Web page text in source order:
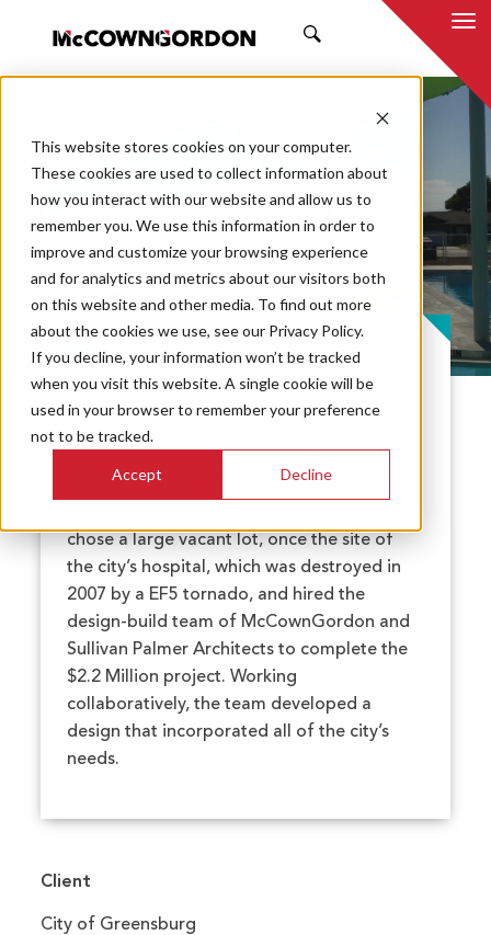
This website stores cookies on your computer.
These cookies are used to collect information about
how you interact with our website and allow us to
remember you. We use this information in order to
improve and customize your browsing experience
and for analytics and metrics about our visitors both
on this website and other media. To find out more
about the cookies we use, see our Privacy Policy.
If you decline, your information won’t be tracked
when you visit this website. A single cookie will be
used in your browser to remember your preference
not to be tracked.
Accept Decline
Greensburg Pool
PROJECT CASE STUDY
City officials decided to relocate their pool
citizens after the city of Greensburg closed
chose a large vacant lot, once the site of
the city’s hospital, which was destroyed in
2007 by a EF5 tornado, and hired the
design-build team of McCownGordon and
Sullivan Palmer Architects to complete the
$2.2 Million project. Working
collaboratively, the team developed a
design that incorporated all of the city’s
needs.
Client
City of Greensburg